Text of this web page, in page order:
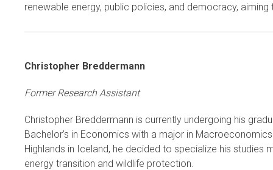
renewable energy, public policies, and democracy,
Christopher Breddermann
Former Research Assistant
Christopher Breddermann is currently undergoing his
Bachelor’s in Economics with a major in
Highlands in Iceland, he decided to specialize his
energy transition and wildlife protection.